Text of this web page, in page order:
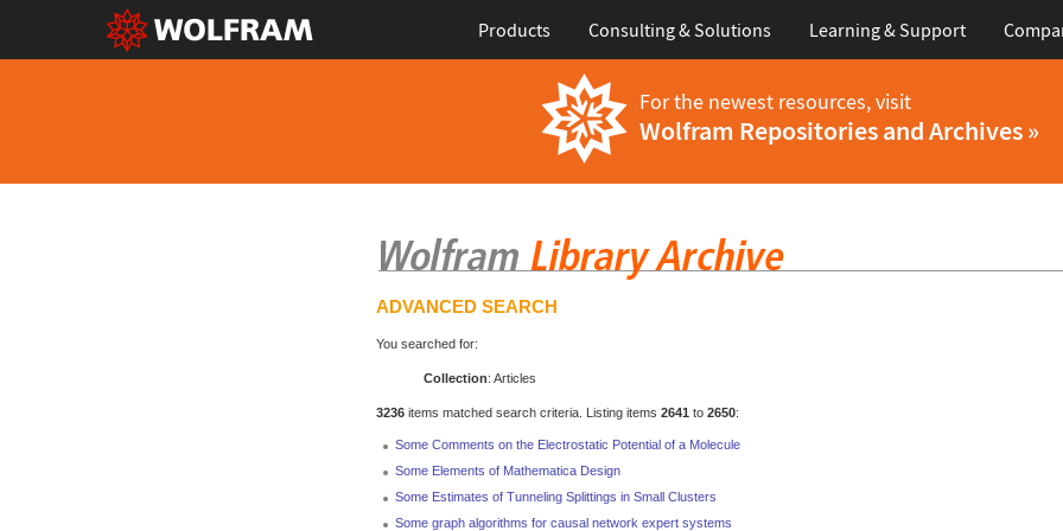
Products Consulting & Solutions Learning & Support
For the newest resources, visit
Wolfram Repositories and Archives »
ADVANCED SEARCH
You searched for:
Collection: Articles
3236items matched search criteria. Listing items 2641 to 2650:
Some Comments on the Electrostatic Potential of a Molecule
Some Elements of Mathematica Design
Some Estimates of Tunneling Splittings in Small Clusters
Some graph algorithms for causal network expert systems